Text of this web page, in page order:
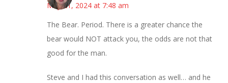
May 21, 2024 at 7:48 am
The Bear. Period. There is a greater chance the
bear would NOT attack you, the odds are not that
good for the man.
Steve and I had this conversation as well… and he